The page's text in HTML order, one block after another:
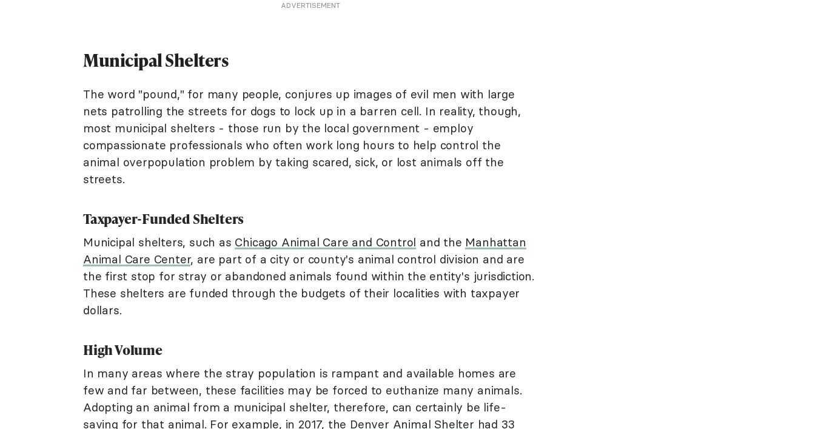
ADVERTISEMENT
Municipal Shelters
The word "pound," for many people, conjures up images of evil men with large
nets patrolling the streets for dogs to lock up in a barren cell. In reality, though,
most municipal shelters - those run by the local government - employ
compassionate professionals who often work long hours to help control the
animal overpopulation problem by taking scared, sick, or lost animals off the
streets.
Taxpayer-Funded Shelters
Municipal shelters, such as Chicago Animal Care and Control and the Manhattan
Animal Care Center, are part of a city or county's animal control division and are
the first stop for stray or abandoned animals found within the entity's jurisdiction.
These shelters are funded through the budgets of their localities with taxpayer
dollars.
High Volume
In many areas where the stray population is rampant and available homes are
few and far between, these facilities may be forced to euthanize many animals.
Adopting an animal from a municipal shelter, therefore, can certainly be life-
saving for that animal. For example, in 2017, the Denver Animal Shelter had 33